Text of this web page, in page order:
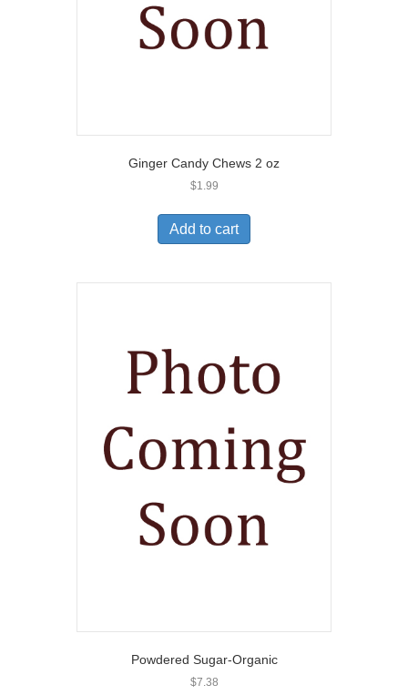
Ginger Candy Chews 2 oz
$1.99
Add to cart
Powdered Sugar-Organic
$7.38